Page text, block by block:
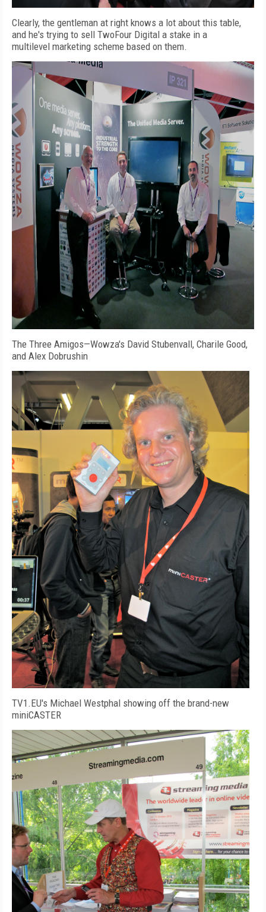
Clearly, the gentleman at right knows a lot about this table,
and he's trying to sell TwoFour Digital a stake in a
multilevel marketing scheme based on them.
The Three Amigos—Wowza's David Stubenvall, Charile Good,
and Alex Dobrushin
TV1.EU's Michael Westphal showing off the brand-new
miniCASTER